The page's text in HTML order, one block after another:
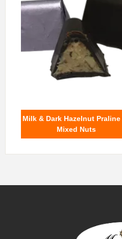
Milk & Dark Hazelnut Praline
Mixed Nuts